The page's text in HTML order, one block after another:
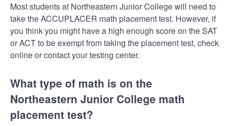
Most students at Northeastern Junior College will need to
take the ACCUPLACER math placement test. However, if
you think you might have a high enough score on the SAT
or ACT to be exempt from taking the placement test, check
online or contact your testing center.
What type of math is on the
Northeastern Junior College math
placement test?